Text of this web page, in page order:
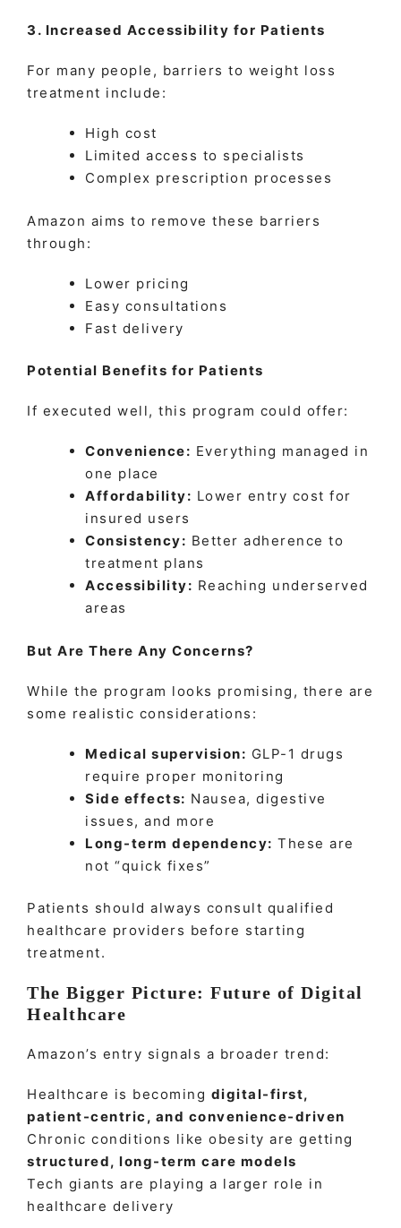
3. Increased Accessibility for Patients
For many people, barriers to weight loss
treatment include:
High cost
Limited access to specialists
Complex prescription processes
Amazon aims to remove these barriers
through:
Lower pricing
Easy consultations
Fast delivery
Potential Benefits for Patients
If executed well, this program could offer:
Convenience: Everything managed in
one place
Affordability: Lower entry cost for
insured users
Consistency: Better adherence to
treatment plans
Accessibility: Reaching underserved
areas
But Are There Any Concerns?
While the program looks promising, there are
some realistic considerations:
Medical supervision: GLP-1 drugs
require proper monitoring
Side effects: Nausea, digestive
issues, and more
Long-term dependency: These are
not “quick fixes”
Patients should always consult qualified
healthcare providers before starting
treatment.
The Bigger Picture: Future of Digital
Healthcare
Amazon’s entry signals a broader trend:
Healthcare is becoming digital-first,
patient-centric, and convenience-driven
Chronic conditions like obesity are getting
structured, long-term care models
Tech giants are playing a larger role in
healthcare delivery